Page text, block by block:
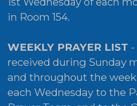
in Room 154.
WEEKLY PRAYER LIST
received during Sunday
and throughout the
each Wednesday to the